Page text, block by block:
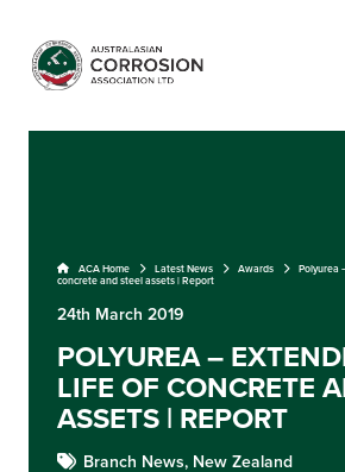
ACA Home Latest News Awards
Polyurea
concrete and steel assets | Report
24th March 2019
POLYUREA –
LIFE OF CONCRETE
ASSETS | REPORT
Branch News, New Zealand